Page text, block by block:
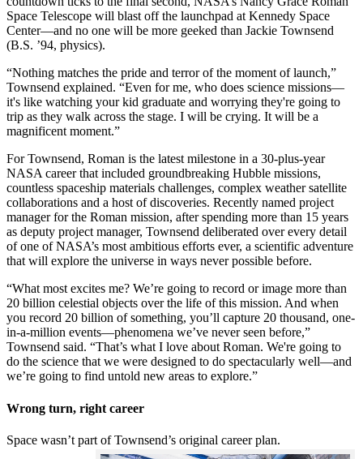
Space Telescope will blast off the launchpad at Kennedy Space
Center—and no one will be more geeked than Jackie Townsend
(B.S. ’94, physics).
“Nothing matches the pride and terror of the moment of launch,”
Townsend explained. “Even for me, who does science missions—
it's like watching your kid graduate and worrying they're going to
trip as they walk across the stage. I will be crying. It will be a
magnificent moment.”
For Townsend, Roman is the latest milestone in a 30-plus-year
NASA career that included groundbreaking Hubble missions,
countless spaceship materials challenges, complex weather satellite
collaborations and a host of discoveries. Recently named project
manager for the Roman mission, after spending more than 15 years
as deputy project manager, Townsend deliberated over every detail
of one of NASA’s most ambitious efforts ever, a scientific adventure
that will explore the universe in ways never possible before.
“What most excites me? We’re going to record or image more than
20 billion celestial objects over the life of this mission. And when
you record 20 billion of something, you’ll capture 20 thousand, one-
in-a-million events—phenomena we’ve never seen before,”
Townsend said. “That’s what I love about Roman. We're going to
do the science that we were designed to do spectacularly well—and
we’re going to find untold new areas to explore.”
Wrong turn, right career
Space wasn’t part of Townsend’s original career plan.